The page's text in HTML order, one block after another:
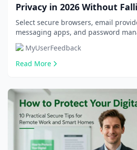
Privacy in 2026 Without
Select secure browsers, email
messaging apps, and password
or SaaS business. Avoid hype with
MyUserFeedback
Read More